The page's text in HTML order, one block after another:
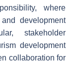
where
development
stakeholder
development
collaboration for